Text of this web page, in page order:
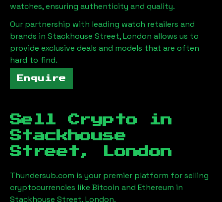
watches, ensuring authenticity and quality.
Our partnership with leading watch retailers and
brands in Stackhouse Street, London allows us to
provide exclusive deals and models that are often
hard to find.
Enquire
Sell Crypto in
Stackhouse
Street, London
Thundersub.com is your premier platform for selling
cryptocurrencies like Bitcoin and Ethereum in
Stackhouse Street, London.